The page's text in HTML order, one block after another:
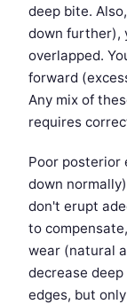
deep bite.
down further),
overlapped.
forward
Any mix of
requires
Poor posterior
down
don't erupt
to
wear (natural
decrease
edges, but